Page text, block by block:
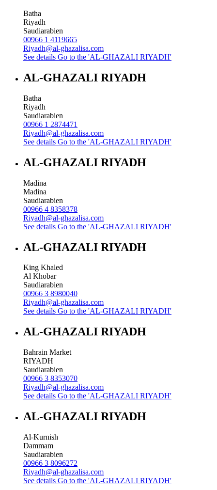
Batha
Riyadh
Saudiarabien
00966 1 4119665
Riyadh@al-ghazalisa.com
See details Go to the 'AL-GHAZALI RIYADH'
AL-GHAZALI RIYADH
Batha
Riyadh
Saudiarabien
00966 1 2874471
Riyadh@al-ghazalisa.com
See details Go to the 'AL-GHAZALI RIYADH'
AL-GHAZALI RIYADH
Madina
Madina
Saudiarabien
00966 4 8358378
Riyadh@al-ghazalisa.com
See details Go to the 'AL-GHAZALI RIYADH'
AL-GHAZALI RIYADH
King Khaled
Al Khobar
Saudiarabien
00966 3 8980040
Riyadh@al-ghazalisa.com
See details Go to the 'AL-GHAZALI RIYADH'
AL-GHAZALI RIYADH
Bahrain Market
RIYADH
Saudiarabien
00966 3 8353070
Riyadh@al-ghazalisa.com
See details Go to the 'AL-GHAZALI RIYADH'
AL-GHAZALI RIYADH
Al-Kurnish
Dammam
Saudiarabien
00966 3 8096272
Riyadh@al-ghazalisa.com
See details Go to the 'AL-GHAZALI RIYADH'